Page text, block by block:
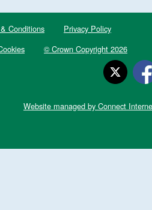
Conditions
Privacy Policy
© Crown Copyright 2026
Website managed by Connect